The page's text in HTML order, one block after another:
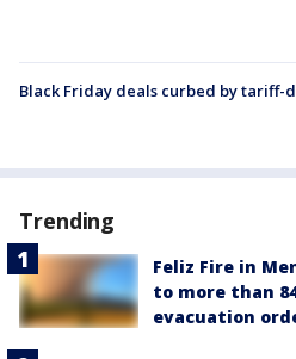
Black Friday deals curbed by tariff-
Trending
Feliz Fire in
to more than
evacuation